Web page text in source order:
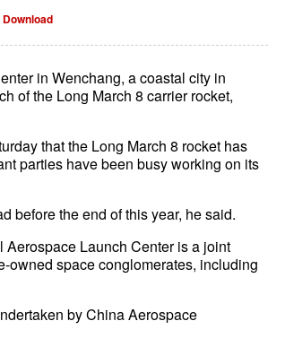
Download
in Wenchang, a coastal city in
of the Long March 8 carrier rocket,
that the Long March 8 rocket has
parties have been busy working on its
before the end of this year, he said.
Launch Center is a joint
owned space conglomerates, including
by China Aerospace